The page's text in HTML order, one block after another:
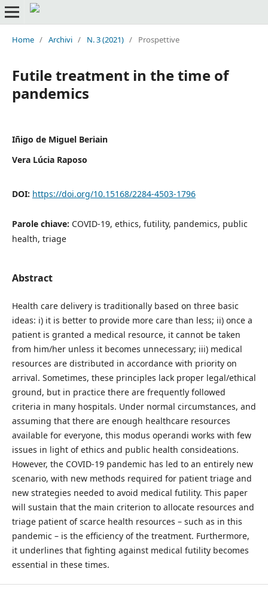
Home / Archivi / N. 3 (2021) / Prospettive
Futile treatment in the time of
pandemics
Iñigo de Miguel Beriain
Vera Lúcia Raposo
DOI: https://doi.org/10.15168/2284-4503-1796
Parole chiave: COVID-19, ethics, futility, pandemics, public
health, triage
Abstract
Health care delivery is traditionally based on three basic
ideas: i) it is better to provide more care than less; ii) once a
patient is granted a medical resource, it cannot be taken
from him/her unless it becomes unnecessary; iii) medical
resources are distributed in accordance with priority on
arrival. Sometimes, these principles lack proper legal/ethical
ground, but in practice there are frequently followed
criteria in many hospitals. Under normal circumstances, and
assuming that there are enough healthcare resources
available for everyone, this modus operandi works with few
issues in light of ethics and public health consideations.
However, the COVID-19 pandemic has led to an entirely new
scenario, with new methods required for patient triage and
new strategies needed to avoid medical futility. This paper
will sustain that the main criterion to allocate resources and
triage patient of scarce health resources – such as in this
pandemic – is the efficiency of the treatment. Furthermore,
it underlines that fighting against medical futility becomes
essential in these times.